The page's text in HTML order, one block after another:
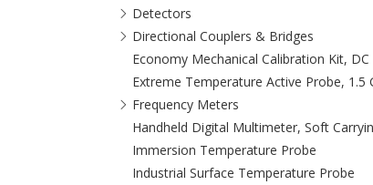
Detectors
Directional Couplers & Bridges
Economy Mechanical Calibration Kit,
Extreme Temperature Active Probe, 1.5
Frequency Meters
Handheld Digital Multimeter, Soft
Immersion Temperature Probe
Industrial Surface Temperature Probe